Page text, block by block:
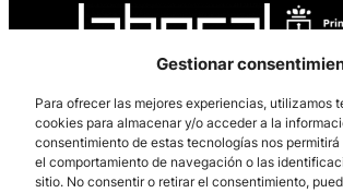
Gestionar
Para ofrecer las mejores experiencias, utilizamos
cookies para almacenar y/o acceder a la
consentimiento de estas tecnologías nos
el comportamiento de navegación o las
sitio. No consentir o retirar el consentimiento,
Los Prados, 121 – 33203 Gijón
985 185 577 – info@laboralcentrodearte.org